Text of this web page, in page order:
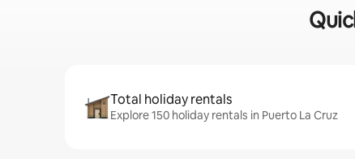
Total holiday rentals
Explore 150 holiday rentals in Puerto La Cruz